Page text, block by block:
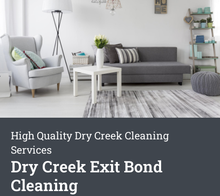
High Quality Dry Creek Cleaning
Services
Dry Creek Exit Bond
Cleaning